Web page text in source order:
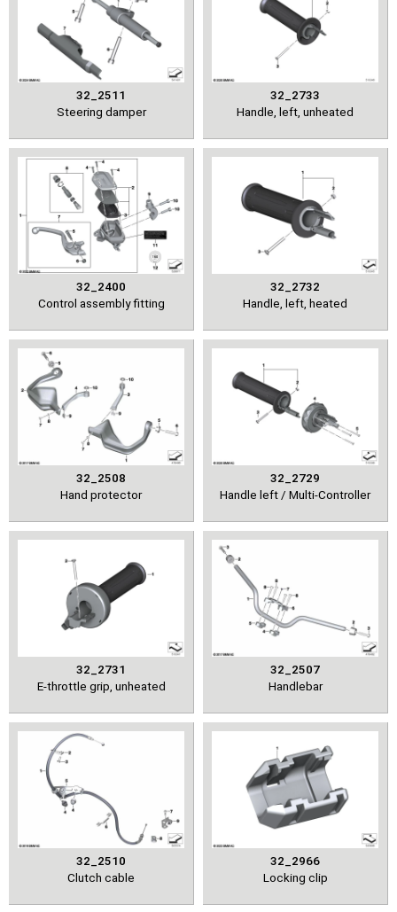
32_2511
Steering damper
32_2733
Handle, left, unheated
32_2400
Control assembly fitting
32_2732
Handle, left, heated
32_2508
Hand protector
32_2729
Handle left / Multi-Controller
32_2731
E-throttle grip, unheated
32_2507
Handlebar
32_2510
Clutch cable
32_2966
Locking clip